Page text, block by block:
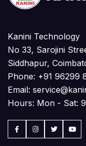
Kanini Technology
No 33, Sarojini
Siddhapur,
Phone: +91 96299
Email:
Hours: Mon - Sat: